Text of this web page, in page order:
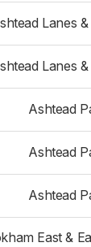
Lanes
Lanes
Ashtead
Ashtead
Ashtead
East &